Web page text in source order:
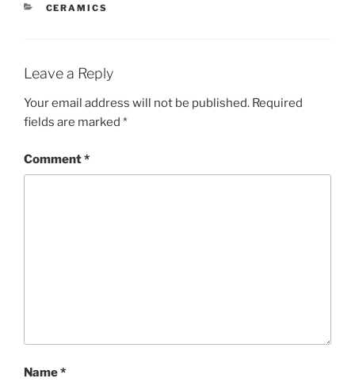
CATEGORIES
CERAMICS
Leave a Reply
Your email address will not be published. Required
fields are marked *
Comment*
Name*